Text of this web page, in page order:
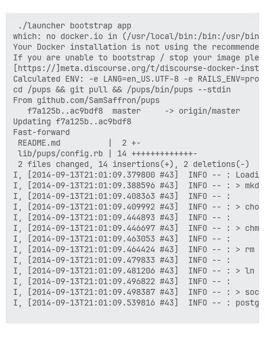
./launcher bootstrap app
which: no docker.io in (/usr/local/bin:/bin:/usr/
Your Docker installation is not using the
If you are unable to bootstrap / stop your image
[https://]meta.discourse.org/t/discourse-docker-
Calculated ENV: -e LANG=en_US.UTF-8 -e
cd /pups && git pull && /pups/bin/pups --stdin
From github.com/SamSaffron/pups
   f7a125b..ac9bdf8  master     -> origin/master
Updating f7a125b..ac9bdf8
Fast-forward
README.md          |  2 +-
lib/pups/config.rb | 14 +++++++++++++-
2 files changed, 14 insertions(+), 2 deletions(-)
I, [2014-09-13T21:01:09.379800 #43]  INFO -- :
I, [2014-09-13T21:01:09.388596 #43]  INFO -- : >
I, [2014-09-13T21:01:09.408363 #43]  INFO -- :
I, [2014-09-13T21:01:09.409992 #43]  INFO -- : >
I, [2014-09-13T21:01:09.444893 #43]  INFO -- :
I, [2014-09-13T21:01:09.446697 #43]  INFO -- : >
I, [2014-09-13T21:01:09.463053 #43]  INFO -- :
I, [2014-09-13T21:01:09.464424 #43]  INFO -- : >
I, [2014-09-13T21:01:09.479833 #43]  INFO -- :
I, [2014-09-13T21:01:09.481206 #43]  INFO -- : > ln
I, [2014-09-13T21:01:09.496822 #43]  INFO -- :
I, [2014-09-13T21:01:09.498387 #43]  INFO -- : >
I, [2014-09-13T21:01:09.539816 #43]  INFO -- :